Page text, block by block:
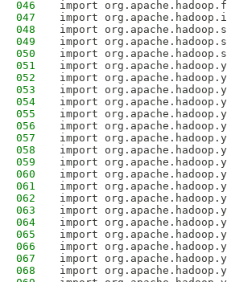
046
import
047
import
048
import
049
import
050
import
051
import
052
import
053
import
054
import
055
import
056
import
057
import
058
import
059
import
060
import
061
import
062
import
063
import
064
import
065
import
066
import
067
import
068
import